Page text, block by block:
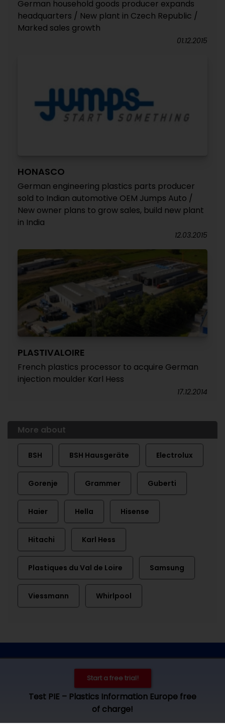
German household goods producer expands
headquarters / New plant in Czech Republic /
Marked sales growth
01.12.2015
HONASCO
German engineering plastics parts producer
sold to Indian automotive OEM Jumps Auto /
New owner plans to grow sales, build new plant
in India
12.03.2015
PLASTIVALOIRE
French plastics processor to acquire German
injection moulder Karl Hess
17.12.2014
More about
BSH BSH Hausgeräte Electrolux
Gorenje Grammer Guberti
Haier Hella Hisense
Hitachi Karl Hess
Plastiques du Val de Loire Samsung
Viessmann Whirlpool
Start a free trial!
Test PIE – Plastics Information Europe free
of charge!
© 2026 by Plastics Information Europe, Bad Homburg. All rights
reserved. Access und use is subject to ourterms and